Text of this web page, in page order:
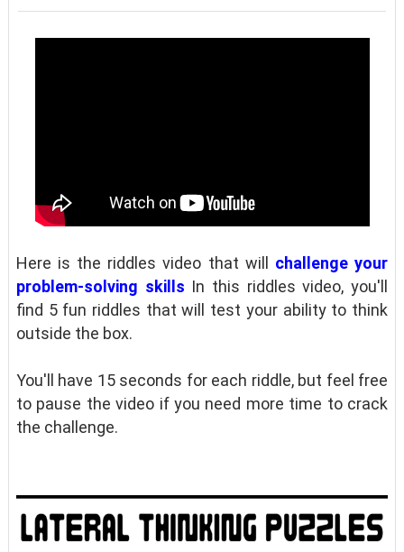
Here is the riddles video that will challenge your
problem-solving skills In this riddles video, you'll
find 5 fun riddles that will test your ability to think
outside the box.
You'll have 15 seconds for each riddle, but feel free
to pause the video if you need more time to crack
the challenge.